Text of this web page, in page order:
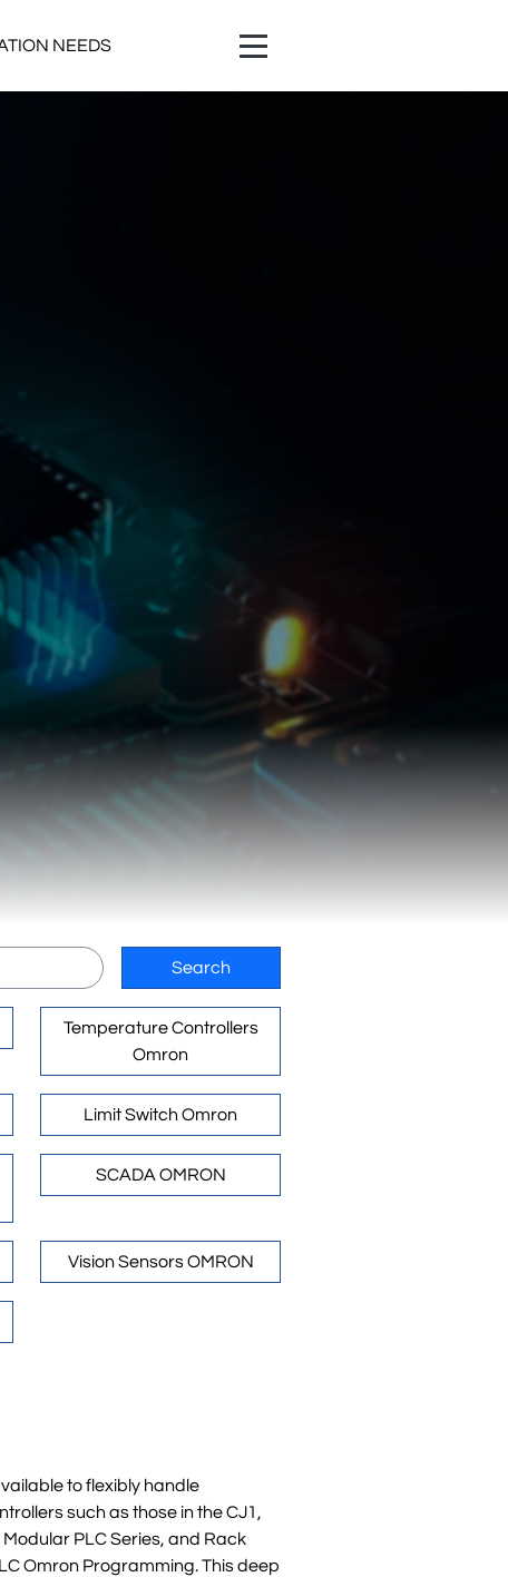
NEEDS
Search
Temperature Controllers
Omron
Limit Switch Omron
SCADA OMRON
Vision Sensors OMRON
to flexibly handle
such as those in the CJ1,
PLC Series, and Rack
Omron Programming. This deep